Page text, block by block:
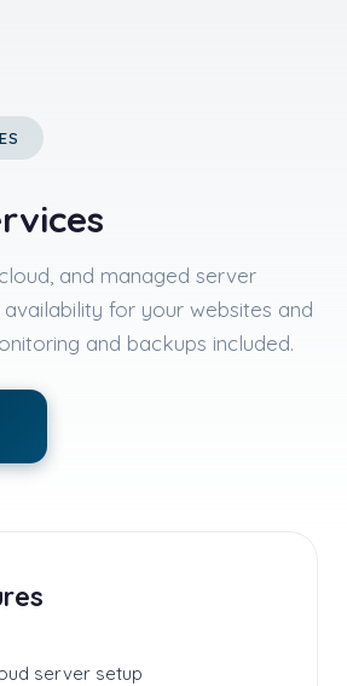
and managed server
for your websites and
and backups included.
server setup